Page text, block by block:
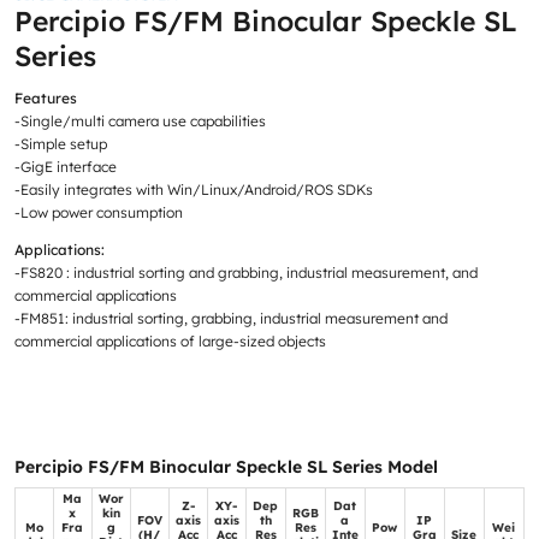
Percipio FS/FM Binocular Speckle SL
Series
Features
-Single/multi camera use capabilities
-Simple setup
-GigE interface
-Easily integrates with Win/Linux/Android/ROS SDKs
-Low power consumption
Applications:
-FS820 : industrial sorting and grabbing, industrial measurement, and
commercial applications
-FM851: industrial sorting, grabbing, industrial measurement and
commercial applications of large-sized objects
Percipio FS/FM Binocular Speckle SL Series Model
Mo
Ma
x
Fra
Wor
kin
g
FOV
(H/
Z-
axis
Acc
XY-
axis
Acc
Dep
th
Res
RGB
Res
Dat
a
Inte
Pow
IP
Gra
Size
Wei